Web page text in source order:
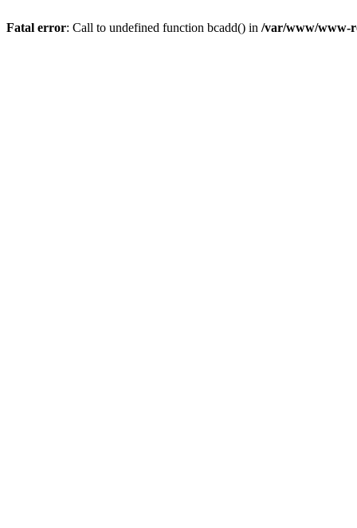
Fatal error: Call to undefined function bcadd() in /var/www/www-